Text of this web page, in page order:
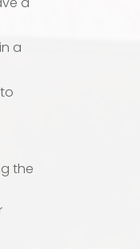
a
the